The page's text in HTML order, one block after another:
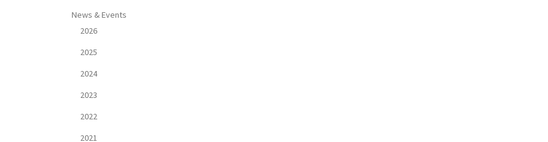
News & Events
2026
2025
2024
2023
2022
2021